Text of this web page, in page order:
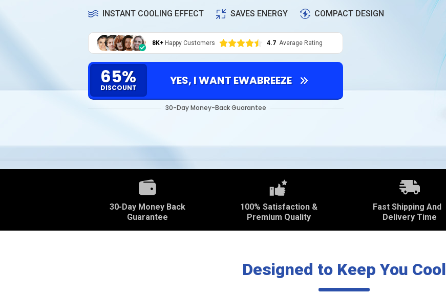
INSTANT COOLING EFFECT SAVES ENERGY COMPACT DESIGN
8K+ Happy Customers 4.7 Average Rating
65%
DISCOUNT
YES, I WANT EWABREEZE
30-Day Money-Back Guarantee
30-Day Money Back
Guarantee
100% Satisfaction &
Premium Quality
Fast Shipping And
Delivery Time
Designed to Keep You Cool